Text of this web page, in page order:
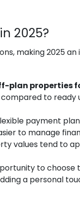
2025?
making 2025
plan properties
to ready
payment
to manage
values tend to
to choose
a personal